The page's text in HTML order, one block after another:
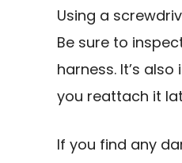
Using a
Be sure to
harness. It’s
you reattach it
If you find any